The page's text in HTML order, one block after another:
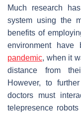
Much research
system using the
benefits of
environment
pandemic, when it
distance from
However, to
doctors must
telepresence